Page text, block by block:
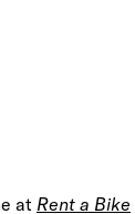
at Rent a Bike